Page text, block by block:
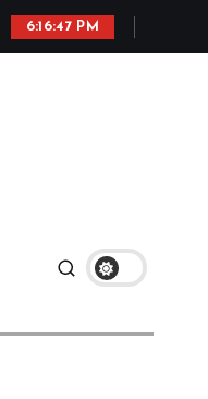
6:16:48 PM